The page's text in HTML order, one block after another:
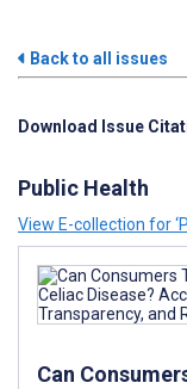
Back to all issues
Download Issue
Public Health
View E-collection for
Can